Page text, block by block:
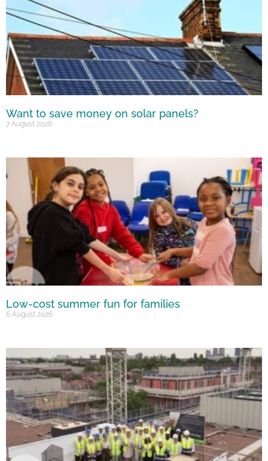
Want to save money on solar panels?
7 August 2026
Low-cost summer fun for families
6 August 2026